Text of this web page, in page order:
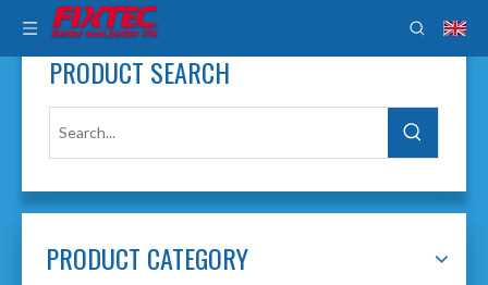
PRODUCT SEARCH
PRODUCT CATEGORY